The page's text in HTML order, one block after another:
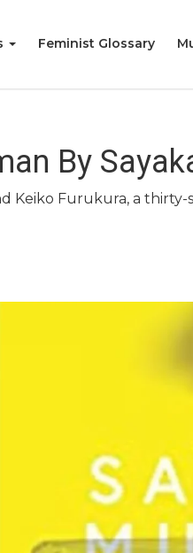
Feminist Glossary
By
Keiko Furukura, a